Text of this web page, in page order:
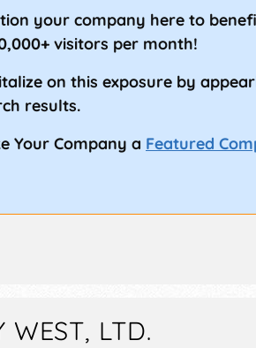
your company here to
visitors per month!
on this exposure by
results.
Your Company a Featured
WEST, LTD.